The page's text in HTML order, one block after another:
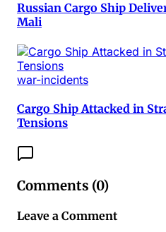
Russian Cargo Ship
Mali
war-incidents
Cargo Ship Attacked in
Tensions
Comments (0)
Leave a Comment